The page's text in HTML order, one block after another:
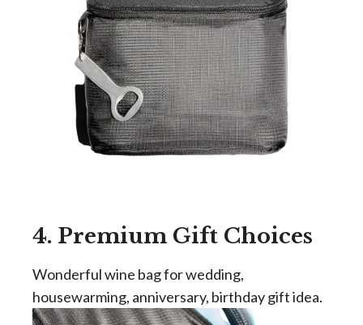
4. Premium Gift Choices
Wonderful wine bag for wedding,
housewarming, anniversary, birthday gift idea.